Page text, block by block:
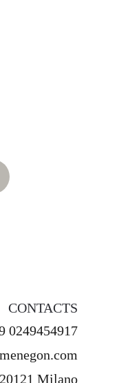
CONTACTS
0249454917
Milano